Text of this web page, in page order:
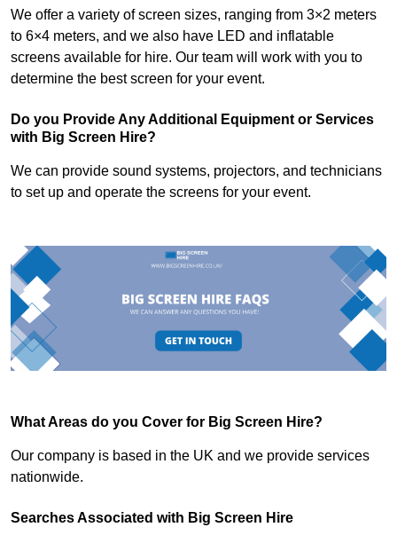
We offer a variety of screen sizes, ranging from 3×2 meters
to 6×4 meters, and we also have LED and inflatable
screens available for hire. Our team will work with you to
determine the best screen for your event.
Do you Provide Any Additional Equipment or Services
with Big Screen Hire?
We can provide sound systems, projectors, and technicians
to set up and operate the screens for your event.
What Areas do you Cover for Big Screen Hire?
Our company is based in the UK and we provide services
nationwide.
Searches Associated with Big Screen Hire